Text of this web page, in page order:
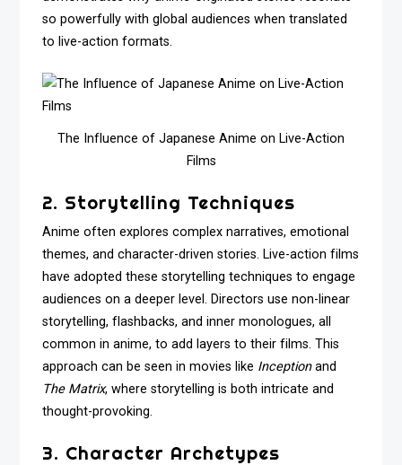
so powerfully with global audiences when translated
to live-action formats.
The Influence of Japanese Anime on Live-Action
Films
2. Storytelling Techniques
Anime often explores complex narratives, emotional
themes, and character-driven stories. Live-action films
have adopted these storytelling techniques to engage
audiences on a deeper level. Directors use non-linear
storytelling, flashbacks, and inner monologues, all
common in anime, to add layers to their films. This
approach can be seen in movies like Inceptionand
The Matrix, where storytelling is both intricate and
thought-provoking.
3. Character Archetypes